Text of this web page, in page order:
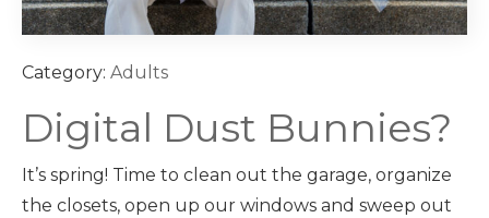
Category: Adults
Digital Dust Bunnies?
It’s spring! Time to clean out the garage, organize
the closets, open up our windows and sweep out